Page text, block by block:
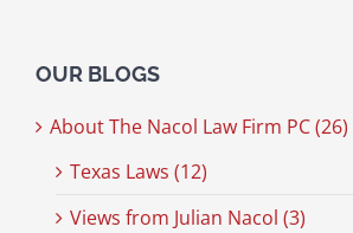
OUR BLOGS
About The Nacol Law Firm PC (26)
Texas Laws (12)
Views from Julian Nacol (3)